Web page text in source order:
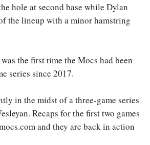
hole at second base while Dylan
the lineup with a minor hamstring
the first time the Mocs had been
series since 2017.
in the midst of a three-game series
Recaps for the first two games
and they are back in action